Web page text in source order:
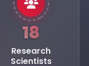
18
Research
Scientists